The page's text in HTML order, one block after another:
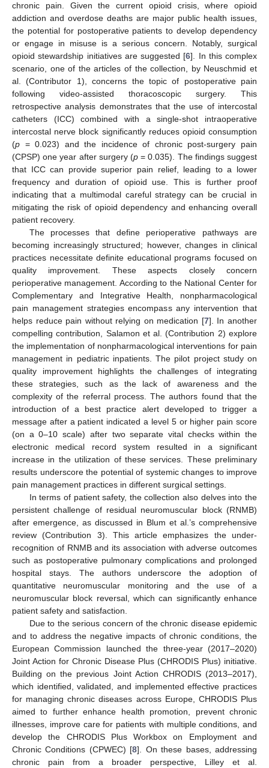
chronic pain. Given the current opioid crisis, where opioid
addiction and overdose deaths are major public health issues,
the potential for postoperative patients to develop dependency
or engage in misuse is a serious concern. Notably, surgical
opioid stewardship initiatives are suggested [6]. In this complex
scenario, one of the articles of the collection, by Neuschmid et
al. (Contributor 1), concerns the topic of postoperative pain
following video-assisted thoracoscopic surgery. This
retrospective analysis demonstrates that the use of intercostal
catheters (ICC) combined with a single-shot intraoperative
intercostal nerve block significantly reduces opioid consumption
(p = 0.023) and the incidence of chronic post-surgery pain
(CPSP) one year after surgery (p = 0.035). The findings suggest
that ICC can provide superior pain relief, leading to a lower
frequency and duration of opioid use. This is further proof
indicating that a multimodal careful strategy can be crucial in
mitigating the risk of opioid dependency and enhancing overall
patient recovery.
The processes that define perioperative pathways are
becoming increasingly structured; however, changes in clinical
practices necessitate definite educational programs focused on
quality improvement. These aspects closely concern
perioperative management. According to the National Center for
Complementary and Integrative Health, nonpharmacological
pain management strategies encompass any intervention that
helps reduce pain without relying on medication [7]. In another
compelling contribution, Salamon et al. (Contribution 2) explore
the implementation of nonpharmacological interventions for pain
management in pediatric inpatients. The pilot project study on
quality improvement highlights the challenges of integrating
these strategies, such as the lack of awareness and the
complexity of the referral process. The authors found that the
introduction of a best practice alert developed to trigger a
message after a patient indicated a level 5 or higher pain score
(on a 0–10 scale) after two separate vital checks within the
electronic medical record system resulted in a significant
increase in the utilization of these services. These preliminary
results underscore the potential of systemic changes to improve
pain management practices in different surgical settings.
In terms of patient safety, the collection also delves into the
persistent challenge of residual neuromuscular block (RNMB)
after emergence, as discussed in Blum et al.’s comprehensive
review (Contribution 3). This article emphasizes the under-
recognition of RNMB and its association with adverse outcomes
such as postoperative pulmonary complications and prolonged
hospital stays. The authors underscore the adoption of
quantitative neuromuscular monitoring and the use of a
neuromuscular block reversal, which can significantly enhance
patient safety and satisfaction.
Due to the serious concern of the chronic disease epidemic
and to address the negative impacts of chronic conditions, the
European Commission launched the three-year (2017–2020)
Joint Action for Chronic Disease Plus (CHRODIS Plus) initiative.
Building on the previous Joint Action CHRODIS (2013–2017),
which identified, validated, and implemented effective practices
for managing chronic diseases across Europe, CHRODIS Plus
aimed to further enhance health promotion, prevent chronic
illnesses, improve care for patients with multiple conditions, and
develop the CHRODIS Plus Workbox on Employment and
Chronic Conditions (CPWEC) [8]. On these bases, addressing
chronic pain from a broader perspective, Lilley et al.